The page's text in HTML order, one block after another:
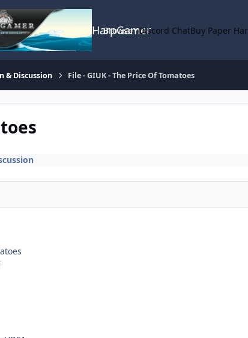
HarpGamer
Browse Discord ChatBuy Paper
& Discussion File - GIUK - The Price Of Tomatoes